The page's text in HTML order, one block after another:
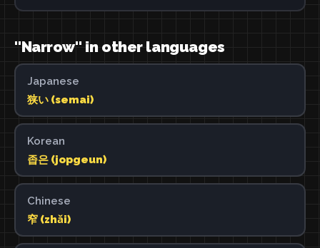
"Narrow" in other languages
Japanese
狭い (semai)
Korean
좁은 (jopgeun)
Chinese
窄 (zhǎi)